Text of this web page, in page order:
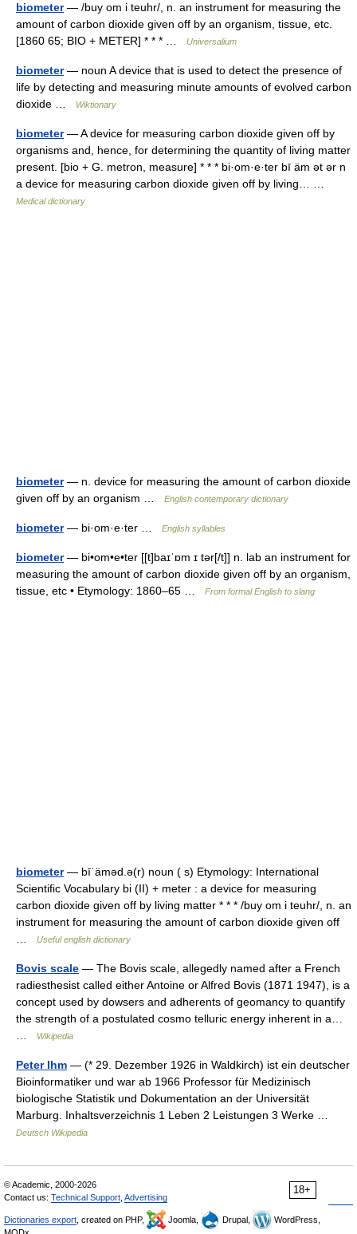
biometer— /buy om i teuhr/, n. an instrument for measuring the
amount of carbon dioxide given off by an organism, tissue, etc.
[1860 65; BIO + METER] * * * …
Universalium
biometer— noun A device that is used to detect the presence of
life by detecting and measuring minute amounts of evolved carbon
dioxide …
Wiktionary
biometer— A device for measuring carbon dioxide given off by
organisms and, hence, for determining the quantity of living matter
present. [bio + G. metron, measure] * * * bi·om·e·ter bī äm ət ər n
a device for measuring carbon dioxide given off by living… …
Medical dictionary
biometer— n. device for measuring the amount of carbon dioxide
given off by an organism …
English contemporary dictionary
biometer— bi·om·e·ter … English syllables
biometer— bi•om•e•ter [[t]baɪˈɒm ɪ tər[/t]] n. lab an instrument for
measuring the amount of carbon dioxide given off by an organism,
tissue, etc • Etymology: 1860–65 …
From formal English to slang
biometer— bīˈäməd.ə(r) noun ( s) Etymology: International
Scientific Vocabulary bi (II) + meter : a device for measuring
carbon dioxide given off by living matter * * * /buy om i teuhr/, n. an
instrument for measuring the amount of carbon dioxide given off
Useful english dictionary
Bovis scale — The Bovis scale, allegedly named after a French
radiesthesist called either Antoine or Alfred Bovis (1871 1947), is a
concept used by dowsers and adherents of geomancy to quantify
the strength of a postulated cosmo telluric energy inherent in a…
Wikipedia
Peter Ihm — (* 29. Dezember 1926 in Waldkirch) ist ein deutscher
Bioinformatiker und war ab 1966 Professor für Medizinisch
biologische Statistik und Dokumentation an der Universität
Marburg. Inhaltsverzeichnis 1 Leben 2 Leistungen 3 Werke …
Deutsch Wikipedia
18+
© Academic, 2000-2026
Contact us: Technical Support Advertising
Dictionaries export , created on PHP, Joomla, Drupal,
WordPress,